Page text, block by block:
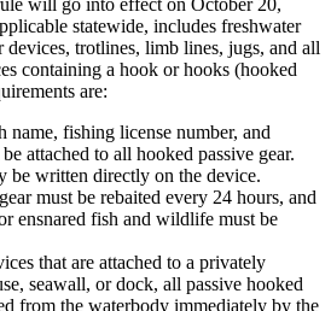
will go into effect on October 20,
statewide, includes freshwater
trotlines, limb lines, jugs, and all
containing a hook or hooks (hooked
are:
name, fishing license number, and
attached to all hooked passive gear.
be written directly on the device.
must be rebaited every 24 hours, and
ensnared fish and wildlife must be
that are attached to a privately
seawall, or dock, all passive hooked
from the waterbody immediately by the